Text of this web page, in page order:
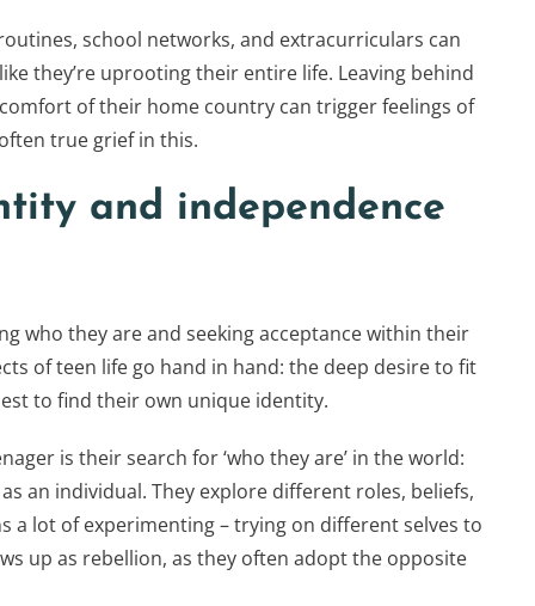
school networks, and extracurriculars can
they’re uprooting their entire life. Leaving behind
of their home country can trigger feelings of
true grief in this.
and independence
who they are and seeking acceptance within their
of teen life go hand in hand: the deep desire to fit
to find their own unique identity.
is their search for ‘who they are’ in the world:
an individual. They explore different roles, beliefs,
a lot of experimenting – trying on different selves to
up as rebellion, as they often adopt the opposite